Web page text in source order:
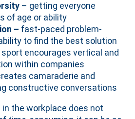
– getting everyone
of age or ability
– fast-paced problem-
to find the best solution
sport encourages vertical and
within companies
camaraderie and
constructive conversations
the workplace does not